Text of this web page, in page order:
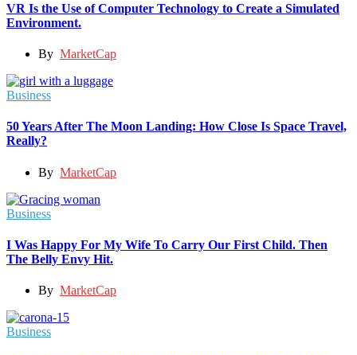
VR Is the Use of Computer Technology to Create a Simulated
Environment.
By MarketCap
Business
50 Years After The Moon Landing: How Close Is Space Travel,
Really?
By MarketCap
Business
I Was Happy For My Wife To Carry Our First Child. Then
The Belly Envy Hit.
By MarketCap
Business